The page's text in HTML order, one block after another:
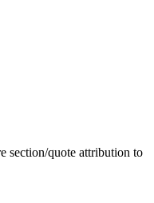
section/quote attribution to